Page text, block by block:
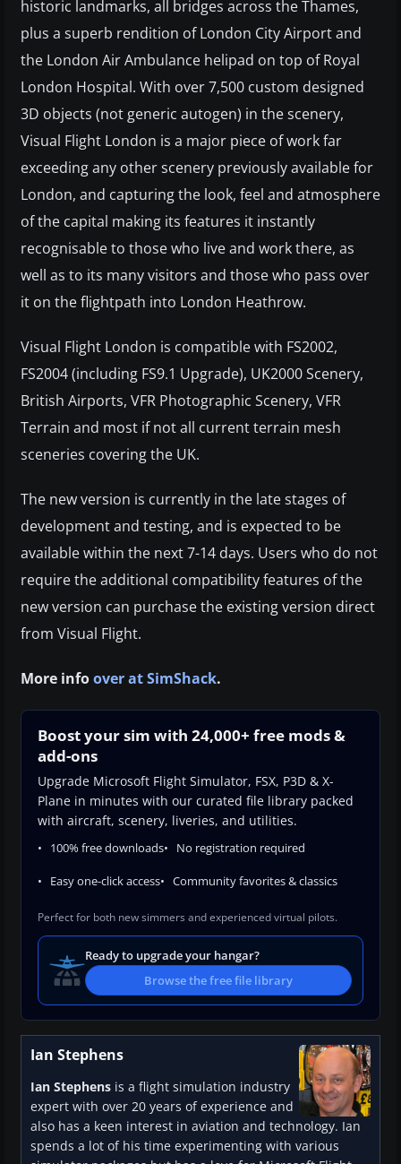
historic landmarks, all bridges across the Thames,
plus a superb rendition of London City Airport and
the London Air Ambulance helipad on top of Royal
London Hospital. With over 7,500 custom designed
3D objects (not generic autogen) in the scenery,
Visual Flight London is a major piece of work far
exceeding any other scenery previously available for
London, and capturing the look, feel and atmosphere
of the capital making its features it instantly
recognisable to those who live and work there, as
well as to its many visitors and those who pass over
it on the flightpath into London Heathrow.
Visual Flight London is compatible with FS2002,
FS2004 (including FS9.1 Upgrade), UK2000 Scenery,
British Airports, VFR Photographic Scenery, VFR
Terrain and most if not all current terrain mesh
sceneries covering the UK.
The new version is currently in the late stages of
development and testing, and is expected to be
available within the next 7-14 days. Users who do not
require the additional compatibility features of the
new version can purchase the existing version direct
from Visual Flight.
More infoover at SimShack.
Boost your sim with 24,000+ free mods &
add-ons
Upgrade Microsoft Flight Simulator, FSX, P3D & X-
Plane in minutes with our curated file library packed
with aircraft, scenery, liveries, and utilities.
100% free downloads No registration required
Easy one-click access Community favorites & classics
Perfect for both new simmers and experienced virtual pilots.
Ready to upgrade your hangar?
Browse the free file library
Ian Stephens
Ian Stephens is a flight simulation industry
expert with over 20 years of experience and
also has a keen interest in aviation and technology. Ian
spends a lot of his time experimenting with various